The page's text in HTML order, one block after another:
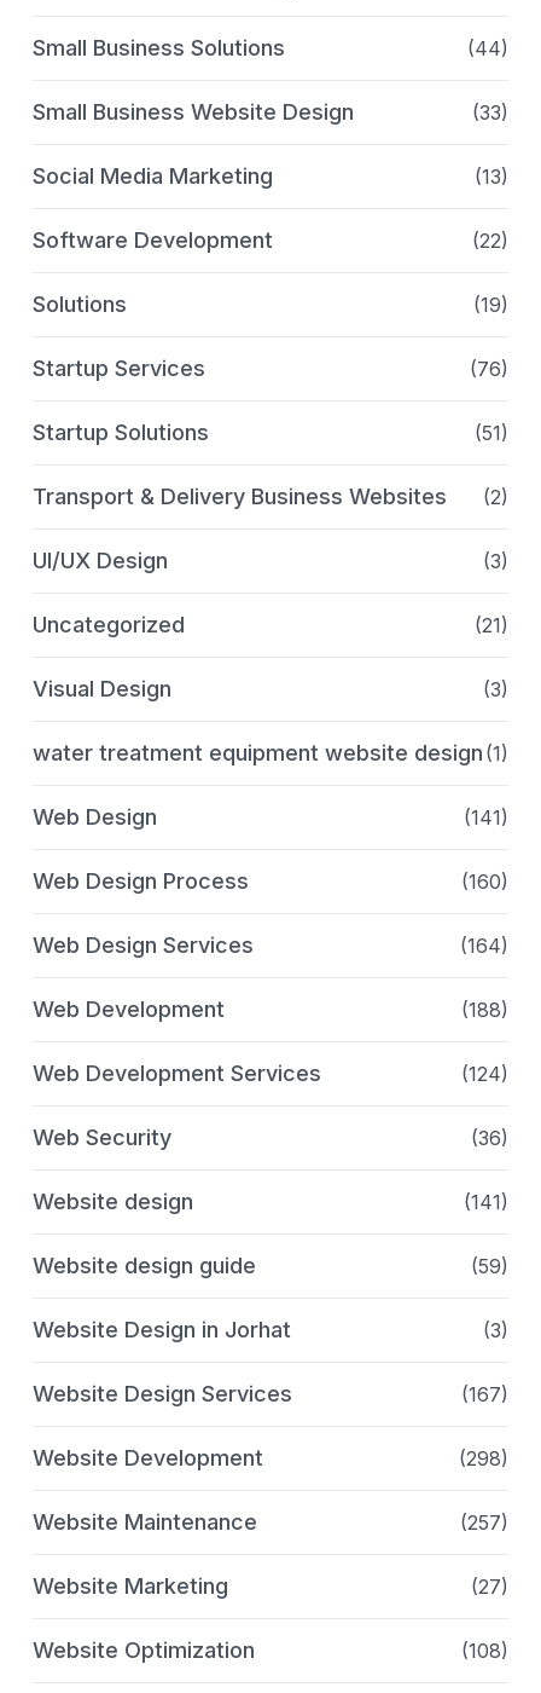
Small Business Solutions (44)
Small Business Website Design (33)
Social Media Marketing (13)
Software Development (22)
Solutions (19)
Startup Services (76)
Startup Solutions (51)
Transport & Delivery Business Websites (2)
UI/UX Design (3)
Uncategorized (21)
Visual Design (3)
water treatment equipment website design (1)
Web Design (141)
Web Design Process (160)
Web Design Services (164)
Web Development (188)
Web Development Services (124)
Web Security (36)
Website design (141)
Website design guide (59)
Website Design in Jorhat (3)
Website Design Services (167)
Website Development (298)
Website Maintenance (257)
Website Marketing (27)
Website Optimization (108)